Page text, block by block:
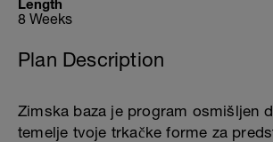
Length
8 Weeks
Plan Description
Zimska baza je program osmišljen
temelje tvoje trkačke forme za